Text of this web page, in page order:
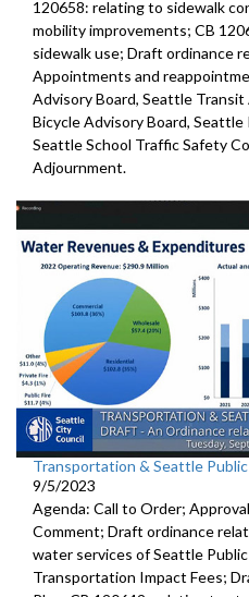
120658: relating to sidewalk
mobility improvements; CB
sidewalk use; Draft ordinance
Appointments and
Advisory Board, Seattle
Bicycle Advisory Board,
Seattle School Traffic Safety
Adjournment.
Transportation & Seattle
9/5/2023
Agenda: Call to Order;
Comment; Draft ordinance
water services of Seattle
Transportation Impact Fees;